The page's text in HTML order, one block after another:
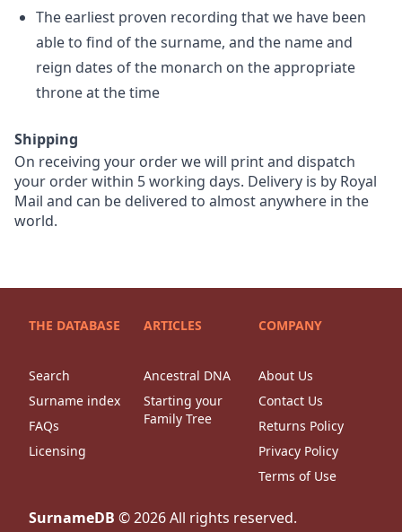
The earliest proven recording that we have been
able to find of the surname, and the name and
reign dates of the monarch on the appropriate
throne at the time
Shipping
On receiving your order we will print and dispatch
your order within 5 working days. Delivery is by Royal
Mail and can be delivered to almost anywhere in the
world.
THE DATABASE
Search
Surname index
FAQs
Licensing
ARTICLES
Ancestral DNA
Starting your
Family Tree
COMPANY
About Us
Contact Us
Returns Policy
Privacy Policy
Terms of Use
SurnameDB ©2026All rights reserved.